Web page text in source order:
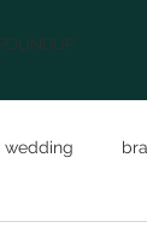
ROUNDUP
wedding